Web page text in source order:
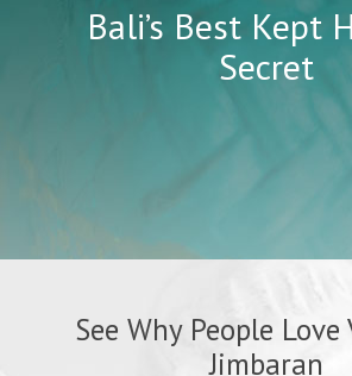
Bali’s Best Kept
Secret
See Why People
Jimbaran